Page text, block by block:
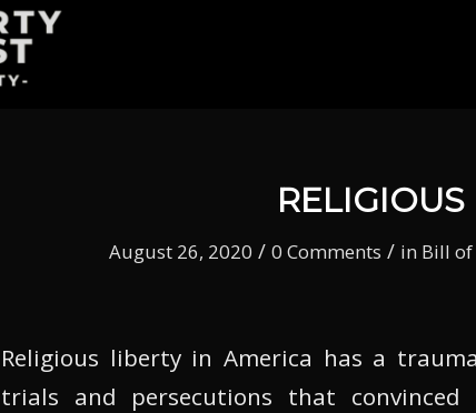
RELIGIOUS
August 26, 2020 / 0 Comments / in Bill of
Religious liberty in America has a
trials and persecutions that